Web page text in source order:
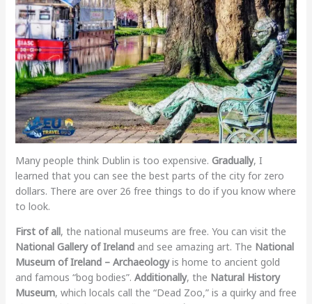
Many people think Dublin is too expensive. Gradually, I
learned that you can see the best parts of the city for zero
dollars. There are over 26 free things to do if you know where
to look.
First of all, the national museums are free. You can visit the
National Gallery of Irelandand see amazing art. The National
Museum of Ireland – Archaeologyis home to ancient gold
and famous “bog bodies”. Additionally, the Natural History
Museum, which locals call the “Dead Zoo,” is a quirky and free